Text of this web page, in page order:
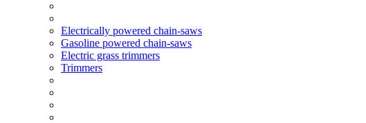
Electrically powered chain-saws
Gasoline powered chain-saws
Electric grass trimmers
Trimmers